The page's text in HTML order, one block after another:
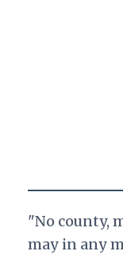
"No county,
may in any